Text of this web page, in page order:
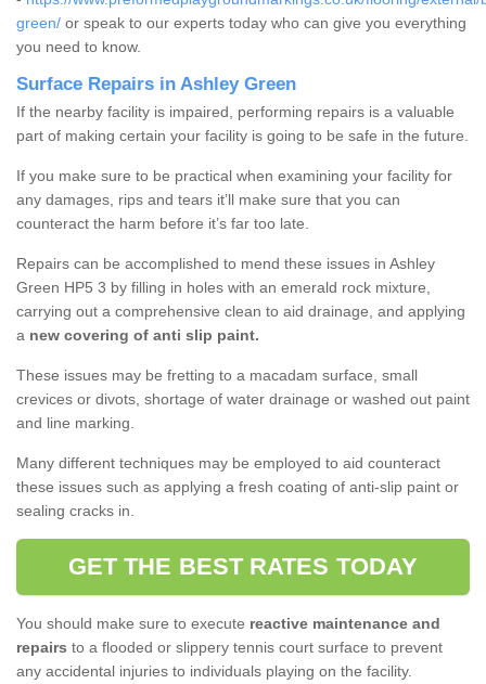
green/ or speak to our experts today who can give you everything
you need to know.
Surface Repairs in Ashley Green
If the nearby facility is impaired, performing repairs is a valuable
part of making certain your facility is going to be safe in the future.
If you make sure to be practical when examining your facility for
any damages, rips and tears it’ll make sure that you can
counteract the harm before it’s far too late.
Repairs can be accomplished to mend these issues in Ashley
Green HP5 3 by filling in holes with an emerald rock mixture,
carrying out a comprehensive clean to aid drainage, and applying
a new covering of anti slip paint.
These issues may be fretting to a macadam surface, small
crevices or divots, shortage of water drainage or washed out paint
and line marking.
Many different techniques may be employed to aid counteract
these issues such as applying a fresh coating of anti-slip paint or
sealing cracks in.
GET THE BEST RATES TODAY
You should make sure to execute reactive maintenance and
repairs to a flooded or slippery tennis court surface to prevent
any accidental injuries to individuals playing on the facility.